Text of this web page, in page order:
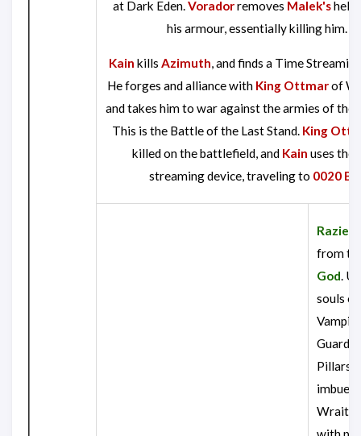
at Dark Eden.Voradorremoves Malek's
his armour, essentially killing him.
Kain kills Azimuth, and finds a Time
He forges and alliance with King Ottmarof
and takes him to war against the armies of the
This is the Battle of the Last Stand. King
killed on the battlefield, and Kain uses the
streaming device, traveling to 0020
Raziel
from
God.
souls
Vampire
Pillars,
imbues
Wraith